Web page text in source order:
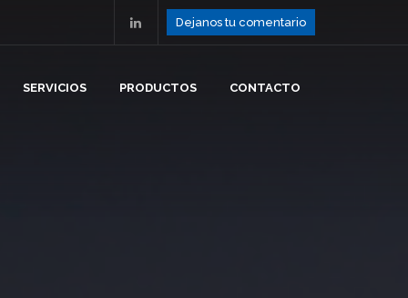
Dejanos tu comentario
SERVICIOS PRODUCTOS CONTACTO